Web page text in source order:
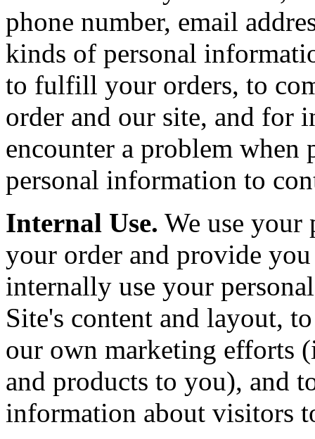
phone number, email
kinds of personal
to fulfill your orders, to
order and our site, and for
encounter a problem when
personal information to
Internal Use. We use your
your order and provide
internally use your
Site's content and layout,
our own marketing efforts
and products to you), and
information about visitors